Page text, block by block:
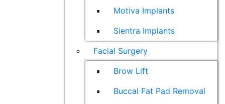
Motiva Implants
Sientra Implants
Facial Surgery
Brow Lift
Buccal Fat Pad Removal